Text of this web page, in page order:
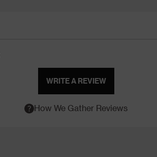
WRITE A REVIEW
How We Gather Reviews